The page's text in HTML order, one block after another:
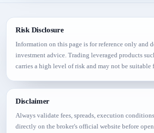
Risk Disclosure
Information on this page is for reference only and
investment advice. Trading leveraged products
carries a high level of risk and may not be suitable
Disclaimer
Always validate fees, spreads, execution
directly on the broker's official website before